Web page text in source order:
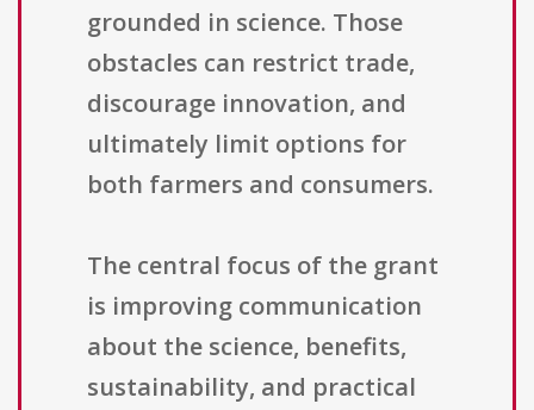
grounded in science. Those
obstacles can restrict trade,
discourage innovation, and
ultimately limit options for
both farmers and consumers.
The central focus of the grant
is improving communication
about the science, benefits,
sustainability, and practical